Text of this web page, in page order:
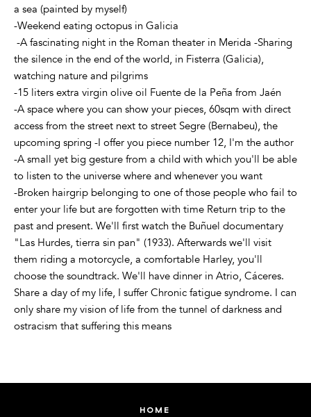
a sea (painted by myself)
-Weekend eating octopus in Galicia
-A fascinating night in the Roman theater in Merida -Sharing
the silence in the end of the world, in Fisterra (Galicia),
watching nature and pilgrims
-15 liters extra virgin olive oil Fuente de la Peña from Jaén
-A space where you can show your pieces, 60sqm with direct
access from the street next to street Segre (Bernabeu), the
upcoming spring -I offer you piece number 12, I'm the author
-A small yet big gesture from a child with which you'll be able
to listen to the universe where and whenever you want
-Broken hairgrip belonging to one of those people who fail to
enter your life but are forgotten with time Return trip to the
past and present. We'll first watch the Buñuel documentary
"Las Hurdes, tierra sin pan" (1933). Afterwards we'll visit
them riding a motorcycle, a comfortable Harley, you'll
choose the soundtrack. We'll have dinner in Atrio, Cáceres.
Share a day of my life, I suffer Chronic fatigue syndrome. I can
only share my vision of life from the tunnel of darkness and
ostracism that suffering this means
home